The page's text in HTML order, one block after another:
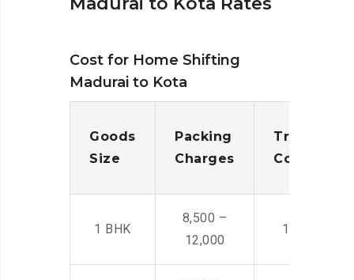
Cost for Home Shifting
Madurai to Kota
Goods
Size
Packing
Charges
Cost
1 BHK
8,500 –
12,000
14,500 -